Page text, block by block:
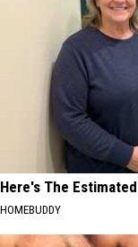
Here's The
HOMEBUDDY